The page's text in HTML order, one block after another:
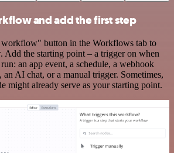
and add the first step
button in the Workflows tab to
Add the starting point – a trigger on when
an app event, a schedule, a webhook
, an AI chat, or a manual trigger. Sometimes,
might already serve as your starting point.